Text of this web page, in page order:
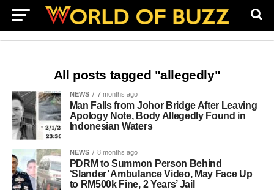
All posts tagged "allegedly"
NEWS 7 months ago
Man Falls from Johor Bridge After Leaving
Apology Note, Body Allegedly Found in
Indonesian Waters
NEWS 8 months ago
PDRM to Summon Person Behind
‘Slander’ Ambulance Video, May Face Up
to RM500k Fine, 2 Years’ Jail